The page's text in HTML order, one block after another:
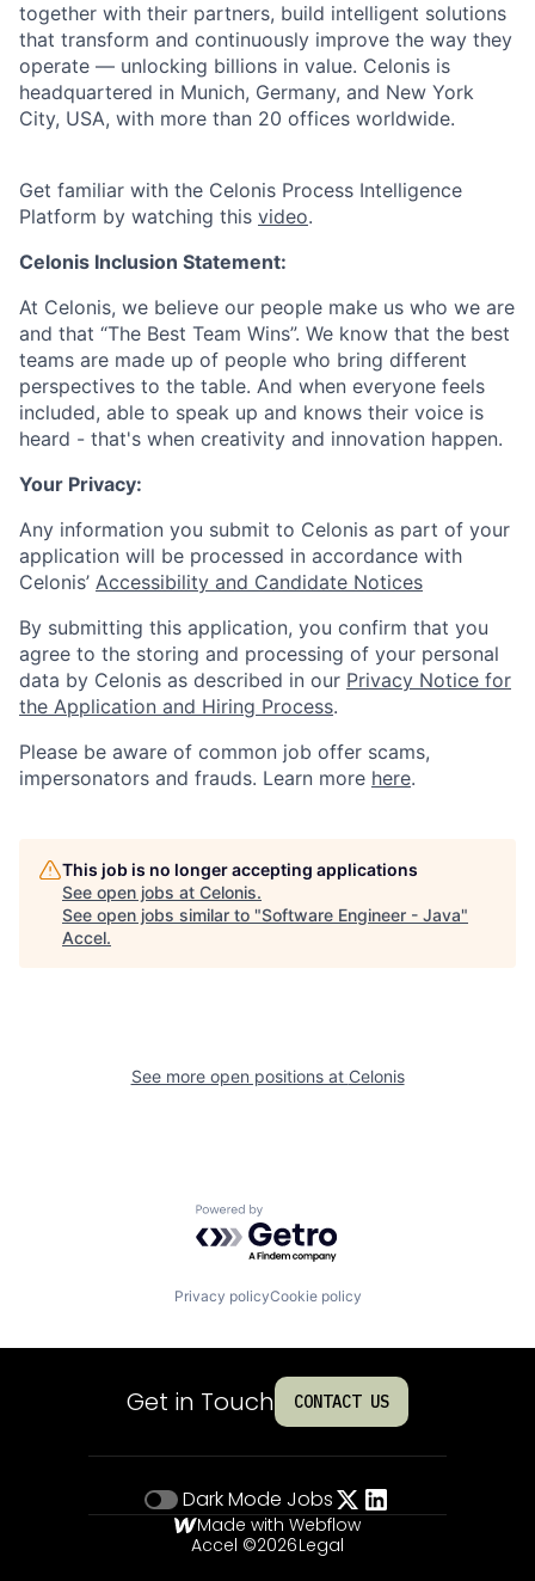
together with their partners, build intelligent solutions
that transform and continuously improve the way they
operate — unlocking billions in value. Celonis is
headquartered in Munich, Germany, and New York
City, USA, with more than 20 offices worldwide.
Get familiar with the Celonis Process Intelligence
Platform by watching this video.
Celonis Inclusion Statement:
At Celonis, we believe our people make us who we are
and that “The Best Team Wins”. We know that the best
teams are made up of people who bring different
perspectives to the table. And when everyone feels
included, able to speak up and knows their voice is
heard - that's when creativity and innovation happen.
Your Privacy:
Any information you submit to Celonis as part of your
application will be processed in accordance with
Celonis’ Accessibility and Candidate Notices
By submitting this application, you confirm that you
agree to the storing and processing of your personal
data by Celonis as described in our Privacy Notice for
the Application and Hiring Process.
Please be aware of common job offer scams,
impersonators and frauds. Learn more here.
This job is no longer accepting applications
See open jobs at Celonis.
See open jobs similar to "Software Engineer - Java"
Accel.
See more open positions at Celonis
Powered by Getro.com
Privacy policyCookie policy
Get in Touch CONTACT US
Dark Mode Jobs
Made with Webflow
Accel ©2026Legal